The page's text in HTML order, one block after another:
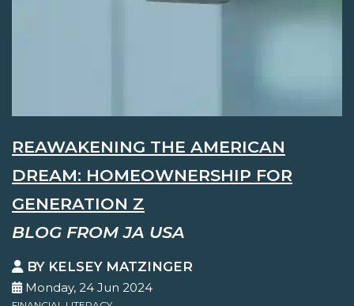
REAWAKENING THE AMERICAN
DREAM: HOMEOWNERSHIP FOR
GENERATION Z
BLOG FROM JA USA
BY KELSEY MATZINGER
Monday, 24 Jun 2024